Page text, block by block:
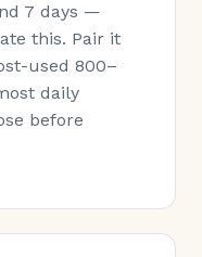
7 days —
this. Pair it
used 800–
daily
before